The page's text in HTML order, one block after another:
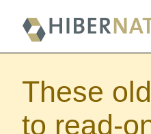
These
to read-